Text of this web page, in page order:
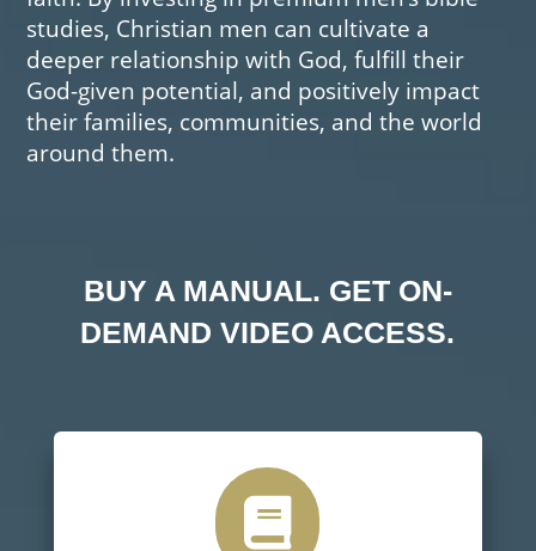
studies, Christian men can cultivate a
deeper relationship with God, fulfill their
God-given potential, and positively impact
their families, communities, and the world
around them.
BUY A MANUAL. GET ON-
DEMAND VIDEO ACCESS.
